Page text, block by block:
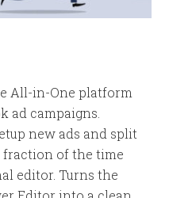
All-in-One platform
ad campaigns.
new ads and split
of the time
editor. Turns the